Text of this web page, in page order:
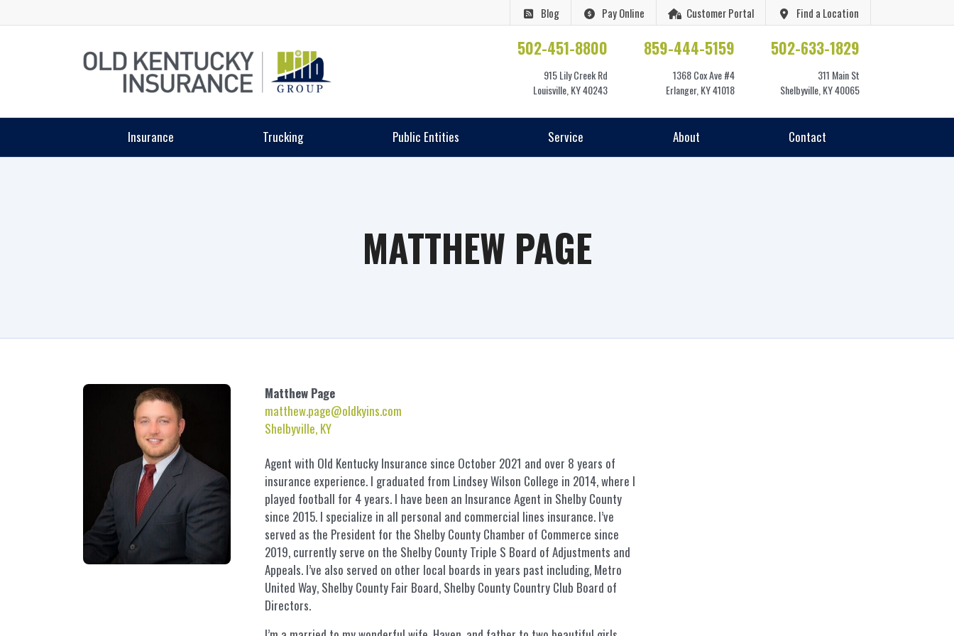
Blog Pay Online Customer Portal Find a Location
502-451-8800
915 Lily Creek Rd
Louisville, KY 40243
859-444-5159
1368 Cox Ave #4
Erlanger, KY 41018
502-633-1829
311 Main St
Shelbyville, KY 40065
Insurance Trucking Public Entities Service About Contact
MATTHEW PAGE
Matthew Page
matthew.page@oldkyins.com
Shelbyville, KY
Agent with Old Kentucky Insurance since October 2021 and over 8 years of
insurance experience. I graduated from Lindsey Wilson College in 2014, where I
played football for 4 years. I have been an Insurance Agent in Shelby County
since 2015. I specialize in all personal and commercial lines insurance. I’ve
served as the President for the Shelby County Chamber of Commerce since
2019, currently serve on the Shelby County Triple S Board of Adjustments and
Appeals. I’ve also served on other local boards in years past including, Metro
United Way, Shelby County Fair Board, Shelby County Country Club Board of
Directors.